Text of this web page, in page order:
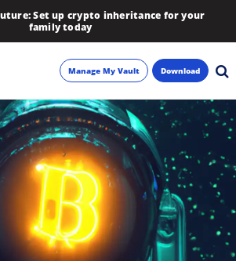
Set up crypto inheritance for your
family today
Manage My Vault Download